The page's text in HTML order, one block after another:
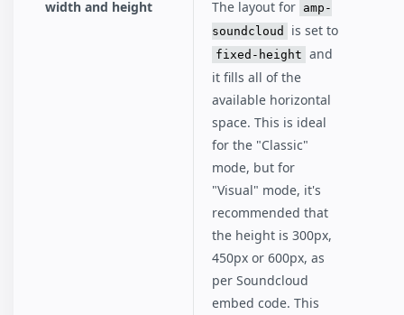
width and height The layout for amp-
soundcloud
is set to
fixed-height and
it fills all of the
available horizontal
space. This is ideal
for the "Classic"
mode, but for
"Visual" mode, it's
recommended that
the height is 300px,
450px or 600px, as
per Soundcloud
embed code. This